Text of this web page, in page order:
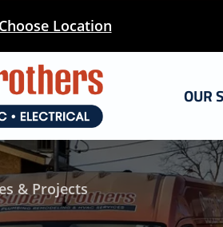
Choose Location
OUR
& Projects